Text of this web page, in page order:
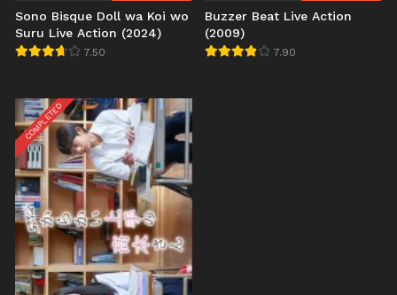
Sono Bisque Doll wa Koi wo
Suru Live Action (2024)
7.50
Buzzer Beat Live Action
(2009)
7.90
COMPLETED